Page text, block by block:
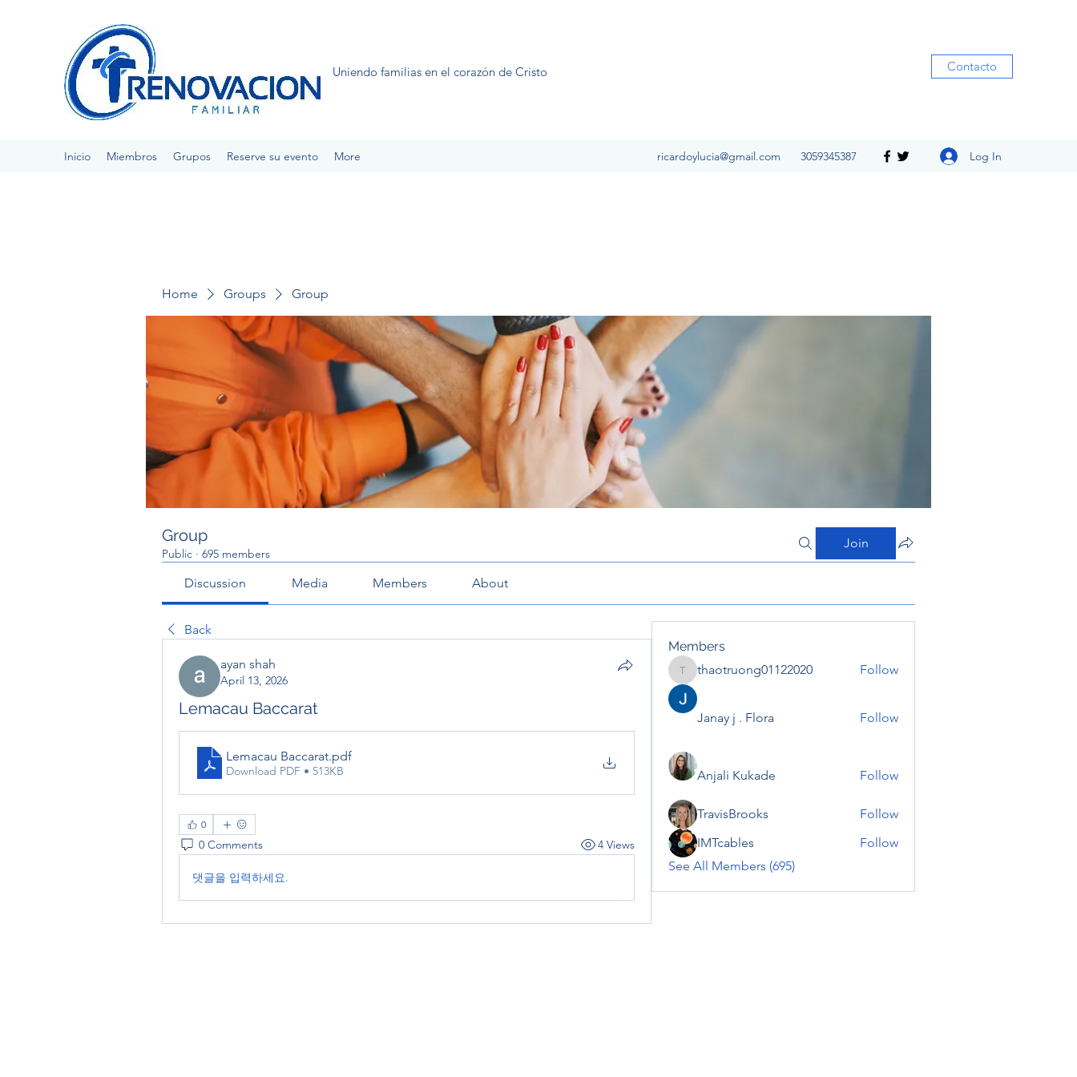
Uniendo familias en el corazón de Cristo Contacto
Inicio Miembros Grupos Reserve su evento More ricardoylucia@gmail.com 3059345387 Log In
Home Groups Group
Group
Public · 695 members
Join
Discussion Media Members About
Back
ayan shah
April 13, 2026
Lemacau Baccarat
Lemacau Baccarat.pdf
Download PDF • 513KB
0
0 Comments 4 Views
댓글을 입력하세요.
Members
thaotruong01122020
thaotruong01122020 Follow
Janay j . Flora Follow
Anjali Kukade Follow
TravisBrooks
Follow
IMTcables
Follow
See All Members (695)